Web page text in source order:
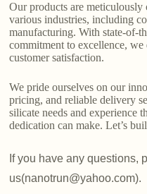
Our products are meticulously
various industries, including
manufacturing. With state-of-
commitment to excellence,
customer satisfaction.
We pride ourselves on our
pricing, and reliable delivery
silicate needs and experience
dedication can make. Let’s
If you have any questions,
us(nanotrun@yahoo.com).